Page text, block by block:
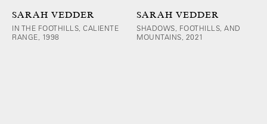
SARAH VEDDER
IN THE FOOTHILLS, CALIENTE
RANGE, 1998
SARAH VEDDER
SHADOWS, FOOTHILLS, AND
MOUNTAINS, 2021